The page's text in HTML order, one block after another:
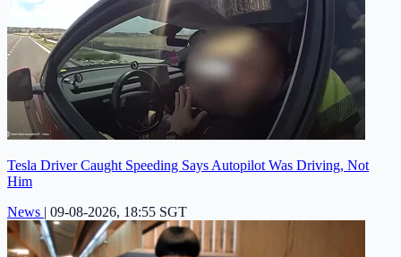
Tesla Driver Caught Speeding Says Autopilot Was Driving, Not
Him
News | 09-08-2026, 18:55 SGT